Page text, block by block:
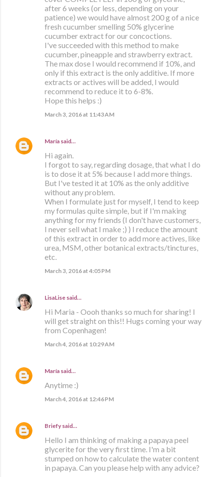
after 6 weeks (or less, depending on your
patience) we would have almost 200 g of a nice
fresh cucumber smelling 50% glycerine
cucumber extract for our concoctions.
I've succeeded with this method to make
cucumber, pineapple and strawberry extract.
The max dose I would recommend if 10%, and
only if this extract is the only additive. If more
extracts or actives will be added, I would
recommend to reduce it to 6-8%.
Hope this helps :)
March 3, 2016 at 11:43 AM
María said…
Hi again.
I forgot to say, regarding dosage, that what I do
is to dose it at 5% because I add more things.
But I've tested it at 10% as the only additive
without any problem.
When I formulate just for myself, I tend to keep
my formulas quite simple, but if I'm making
anything for my friends (I don't have customers,
I never sell what I make ;) ) I reduce the amount
of this extract in order to add more actives, like
urea, MSM, other botanical extracts/tinctures,
etc.
March 3, 2016 at 4:05 PM
LisaLise said…
Hi Maria - Oooh thanks so much for sharing! I
will get straight on this!! Hugs coming your way
from Copenhagen!
March 4, 2016 at 10:29 AM
María said…
Anytime :)
March 4, 2016 at 12:46 PM
Briefy said…
Hello I am thinking of making a papaya peel
glycerite for the very first time. I'm a bit
stumped on how to calculate the water content
in papaya. Can you please help with any advice?